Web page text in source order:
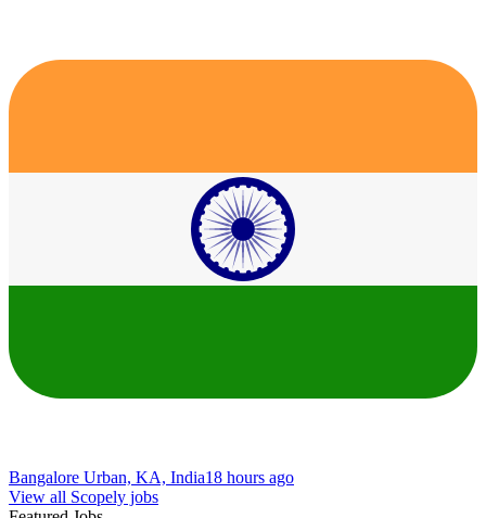
Bangalore Urban, KA, India18 hours ago
View all Scopely jobs